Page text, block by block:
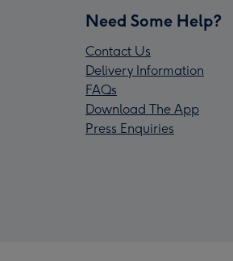
Need Some Help?
Contact Us
Delivery Information
FAQs
Download The App
Press Enquiries